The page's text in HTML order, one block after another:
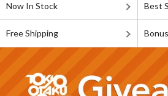
Now In Stock Best
Free Shipping